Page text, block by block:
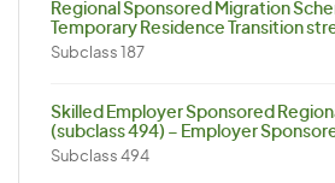
Regional Sponsored Migration
Temporary Residence Transition
Subclass 187
Skilled Employer Sponsored
(subclass 494) – Employer
Subclass 494